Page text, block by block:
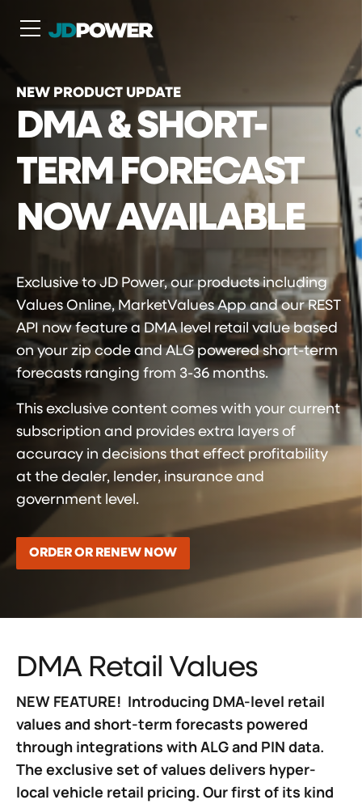
NEW PRODUCT UPDATE
DMA & SHORT-
TERM FORECAST
NOW AVAILABLE
Exclusive to JD Power, our products including
Values Online, MarketValues App and our REST
API now feature a DMA level retail value based
on your zip code and ALG powered short-term
forecasts ranging from 3-36 months.
This exclusive content comes with your current
subscription and provides extra layers of
accuracy in decisions that effect profitability
at the dealer, lender, insurance and
government level.
ORDER OR RENEW NOW
DMA Retail Values
NEW FEATURE! Introducing DMA-level retail
values and short-term forecasts powered
through integrations with ALG and PIN data.
The exclusive set of values delivers hyper-
local vehicle retail pricing. Our first of its kind